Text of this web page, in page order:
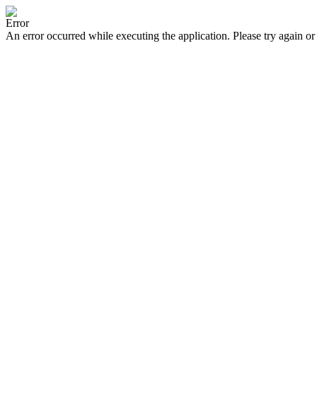
Error
An error occurred while executing the application. Please try again